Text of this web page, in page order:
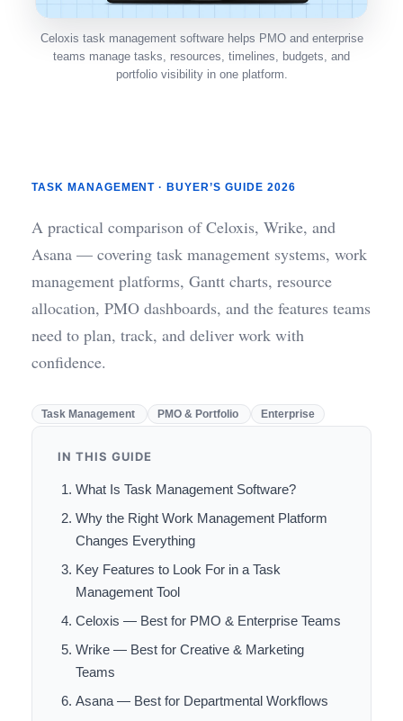
Celoxis task management software helps PMO and enterprise
teams manage tasks, resources, timelines, budgets, and
portfolio visibility in one platform.
TASK MANAGEMENT · BUYER’S GUIDE 2026
A practical comparison of Celoxis, Wrike, and
Asana — covering task management systems, work
management platforms, Gantt charts, resource
allocation, PMO dashboards, and the features teams
need to plan, track, and deliver work with
confidence.
Task Management PMO & Portfolio Enterprise
IN THIS GUIDE
What Is Task Management Software?
Why the Right Work Management Platform
Changes Everything
Key Features to Look For in a Task
Management Tool
Celoxis — Best for PMO & Enterprise Teams
Wrike — Best for Creative & Marketing
Teams
Asana — Best for Departmental Workflows